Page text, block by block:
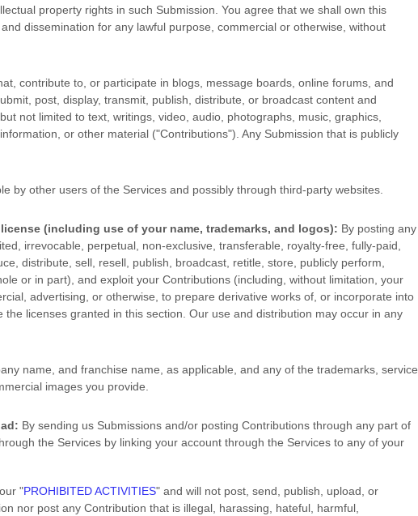
property rights in such Submission. You agree that we shall own this
dissemination for any lawful purpose, commercial or otherwise, without
contribute to, or participate in blogs, message boards, online forums, and
post, display, transmit, publish, distribute, or broadcast content and
not limited to text, writings, video, audio, photographs, music, graphics,
or other material ("Contributions"). Any Submission that is publicly
by other users of the Services and possibly through third-party websites
license (including use of your name, trademarks, and logos): By posting any
irrevocable, perpetual, non-exclusive, transferable, royalty-free, fully-paid,
distribute, sell, resell, publish, broadcast, retitle, store, publicly perform,
or in part), and exploit your Contributions (including, without limitation, your
advertising, or otherwise, to prepare derivative works of, or incorporate into
the licenses granted in this section. Our use and distribution may occur in any
name, and franchise name, as applicable, and any of the trademarks, service
images you provide.
By sending us Submissions and/or posting Contributions through any part of
the Services by linking your account through the Services to any of your
"PROHIBITED ACTIVITIES" and will not post, send, publish, upload, or
nor post any Contribution that is illegal, harassing, hateful, harmful,